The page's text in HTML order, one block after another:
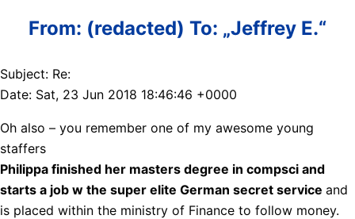
From: (redacted) To: „Jeffrey E.“
Subject: Re:
Date: Sat, 23 Jun 2018 18:46:46 +0000
Oh also – you remember one of my awesome young
staffers
Philippa finished her masters degree in compsci and
starts a job w the super elite German secret service and
is placed within the ministry of Finance to follow money.